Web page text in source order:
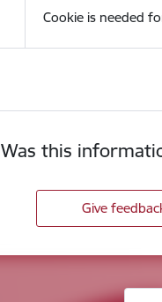
Cookie is needed
Was this
Give